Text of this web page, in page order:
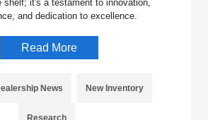
shelf; it's a testament to innovation,
and dedication to excellence.
Read More
News New Inventory
Research